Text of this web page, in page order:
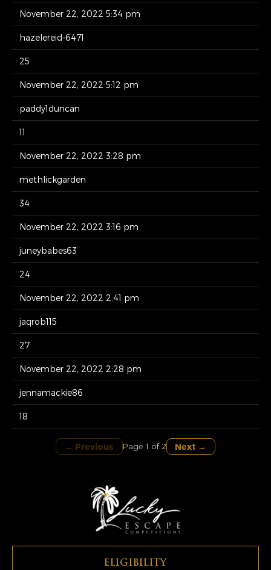
November 22, 2022 5:34 pm
hazelereid-6471
25
November 22, 2022 5:12 pm
paddy1duncan
11
November 22, 2022 3:28 pm
methlickgarden
34
November 22, 2022 3:16 pm
juneybabes63
24
November 22, 2022 2:41 pm
jaqrob115
27
November 22, 2022 2:28 pm
jennamackie86
18
← Previous Page 1 of 2 Next →
ELIGIBILITY